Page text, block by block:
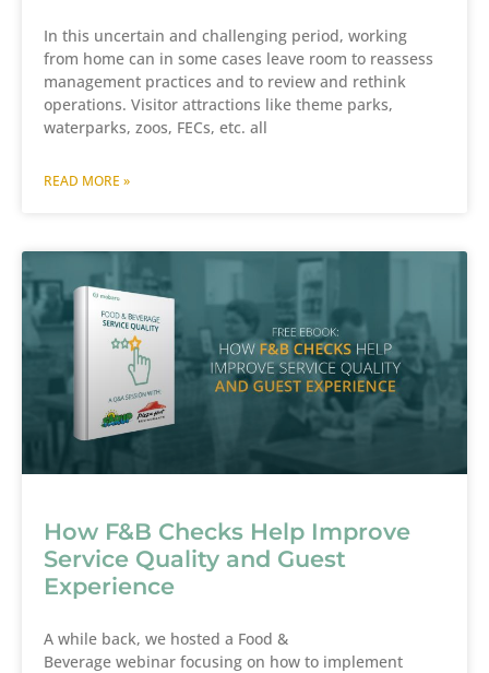
In this uncertain and challenging period, working
from home can in some cases leave room to reassess
management practices and to review and rethink
operations. Visitor attractions like theme parks,
waterparks, zoos, FECs, etc. all
READ MORE »
How F&B Checks Help Improve
Service Quality and Guest
Experience
A while back, we hosted a Food &
Beverage webinar focusing on how to implement